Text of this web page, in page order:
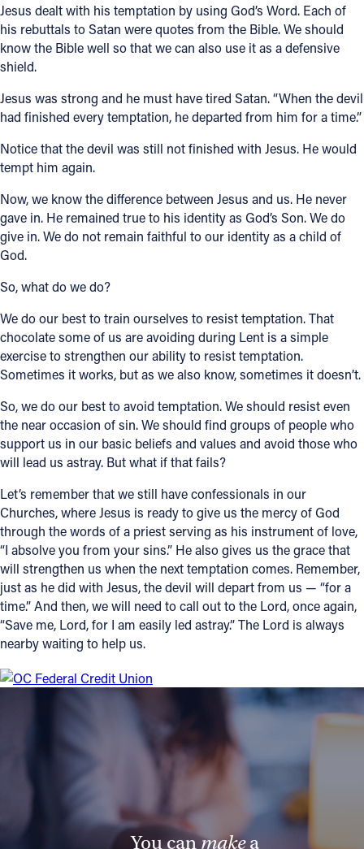
Jesus dealt with his temptation by using God’s Word. Each of
his rebuttals to Satan were quotes from the Bible. We should
know the Bible well so that we can also use it as a defensive
shield.
Jesus was strong and he must have tired Satan. “When the devil
had finished every temptation, he departed from him for a time.”
Notice that the devil was still not finished with Jesus. He would
tempt him again.
Now, we know the difference between Jesus and us. He never
gave in. He remained true to his identity as God’s Son. We do
give in. We do not remain faithful to our identity as a child of
God.
So, what do we do?
We do our best to train ourselves to resist temptation. That
chocolate some of us are avoiding during Lent is a simple
exercise to strengthen our ability to resist temptation.
Sometimes it works, but as we also know, sometimes it doesn’t.
So, we do our best to avoid temptation. We should resist even
the near occasion of sin. We should find groups of people who
support us in our basic beliefs and values and avoid those who
will lead us astray. But what if that fails?
Let’s remember that we still have confessionals in our
Churches, where Jesus is ready to give us the mercy of God
through the words of a priest serving as his instrument of love,
“I absolve you from your sins.” He also gives us the grace that
will strengthen us when the next temptation comes. Remember,
just as he did with Jesus, the devil will depart from us — “for a
time.” And then, we will need to call out to the Lord, once again,
“Save me, Lord, for I am easily led astray.” The Lord is always
nearby waiting to help us.
You canmakea